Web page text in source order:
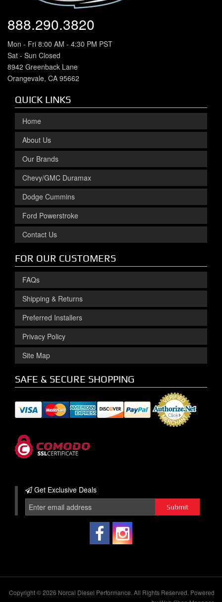
888.290.3820
Mon - Fri 8:00 AM - 4:30 PM PST
Sat - Sun Closed
8942 Greenback Lane
Orangevale, CA 95662
QUICK LINKS
Home
About Us
Our Brands
Chevy/GMC Duramax
Dodge Cummins
Ford Powerstroke
Contact Us
FOR OUR CUSTOMERS
FAQs
Shipping & Returns
Preferred Installers
Privacy Policy
Site Map
SAFE & SECURE SHOPPING
Get Exclusive Deals
Copyright © 2026 Norcal Diesel Performance. All Rights Reserved. Powered